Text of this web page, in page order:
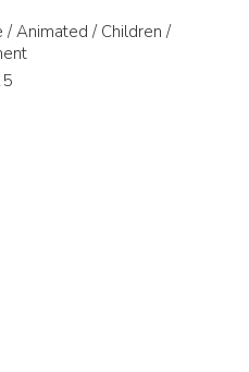
/ Animated / Children /